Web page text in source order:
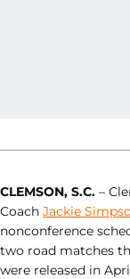
CLEMSON, S.C. –
Coach Jackie
nonconference
two road matches
were released in